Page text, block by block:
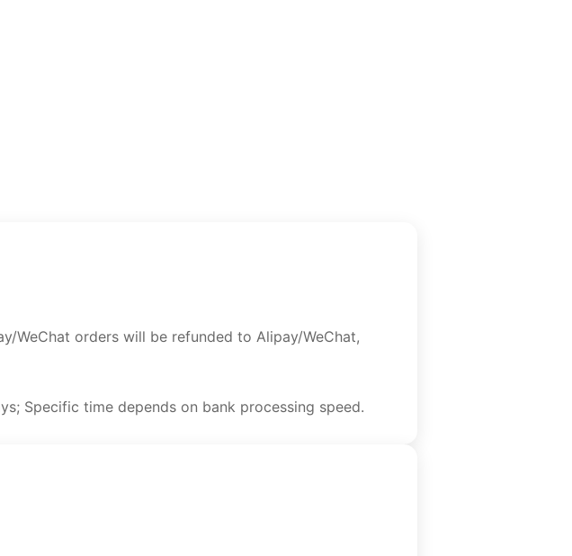
WeChat orders will be refunded to Alipay/WeChat,
Specific time depends on bank processing speed.